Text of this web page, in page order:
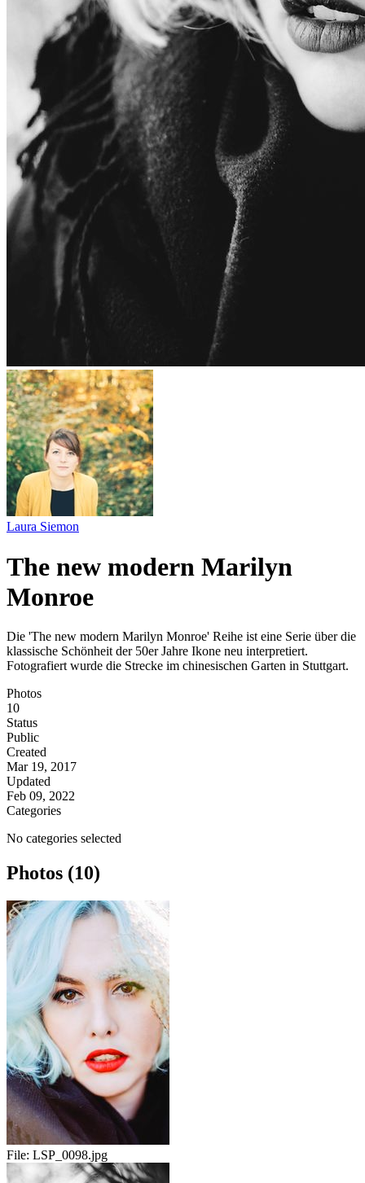
Laura Siemon
The new modern Marilyn
Monroe
Die 'The new modern Marilyn Monroe' Reihe ist eine Serie über die
klassische Schönheit der 50er Jahre Ikone neu interpretiert.
Fotografiert wurde die Strecke im chinesischen Garten in Stuttgart.
Photos
10
Status
Public
Created
Mar 19, 2017
Updated
Feb 09, 2022
Categories
No categories selected
Photos (10)
File: LSP_0098.jpg